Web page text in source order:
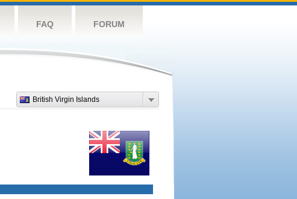
FAQ FORUM
British Virgin Islands